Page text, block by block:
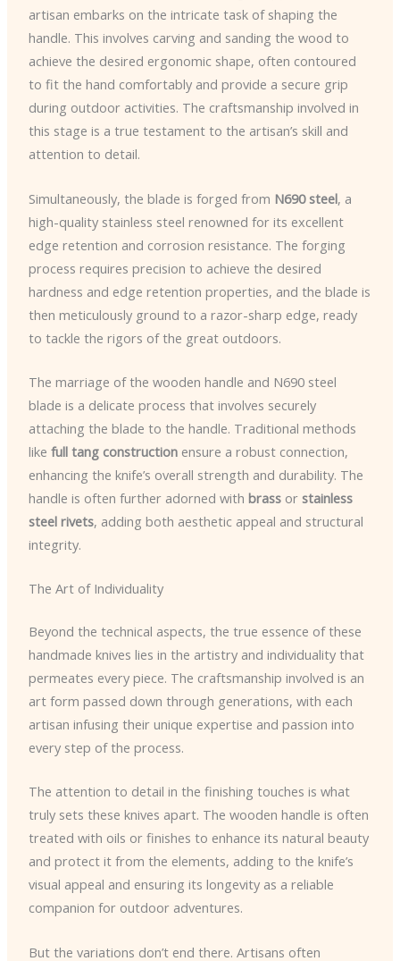
artisan embarks on the intricate task of shaping the
handle. This involves carving and sanding the wood to
achieve the desired ergonomic shape, often contoured
to fit the hand comfortably and provide a secure grip
during outdoor activities. The craftsmanship involved in
this stage is a true testament to the artisan’s skill and
attention to detail.
Simultaneously, the blade is forged from N690 steel, a
high-quality stainless steel renowned for its excellent
edge retention and corrosion resistance. The forging
process requires precision to achieve the desired
hardness and edge retention properties, and the blade is
then meticulously ground to a razor-sharp edge, ready
to tackle the rigors of the great outdoors.
The marriage of the wooden handle and N690 steel
blade is a delicate process that involves securely
attaching the blade to the handle. Traditional methods
like full tang constructionensure a robust connection,
enhancing the knife’s overall strength and durability. The
handle is often further adorned with brassor stainless
steel rivets, adding both aesthetic appeal and structural
integrity.
The Art of Individuality
Beyond the technical aspects, the true essence of these
handmade knives lies in the artistry and individuality that
permeates every piece. The craftsmanship involved is an
art form passed down through generations, with each
artisan infusing their unique expertise and passion into
every step of the process.
The attention to detail in the finishing touches is what
truly sets these knives apart. The wooden handle is often
treated with oils or finishes to enhance its natural beauty
and protect it from the elements, adding to the knife’s
visual appeal and ensuring its longevity as a reliable
companion for outdoor adventures.
But the variations don’t end there. Artisans often